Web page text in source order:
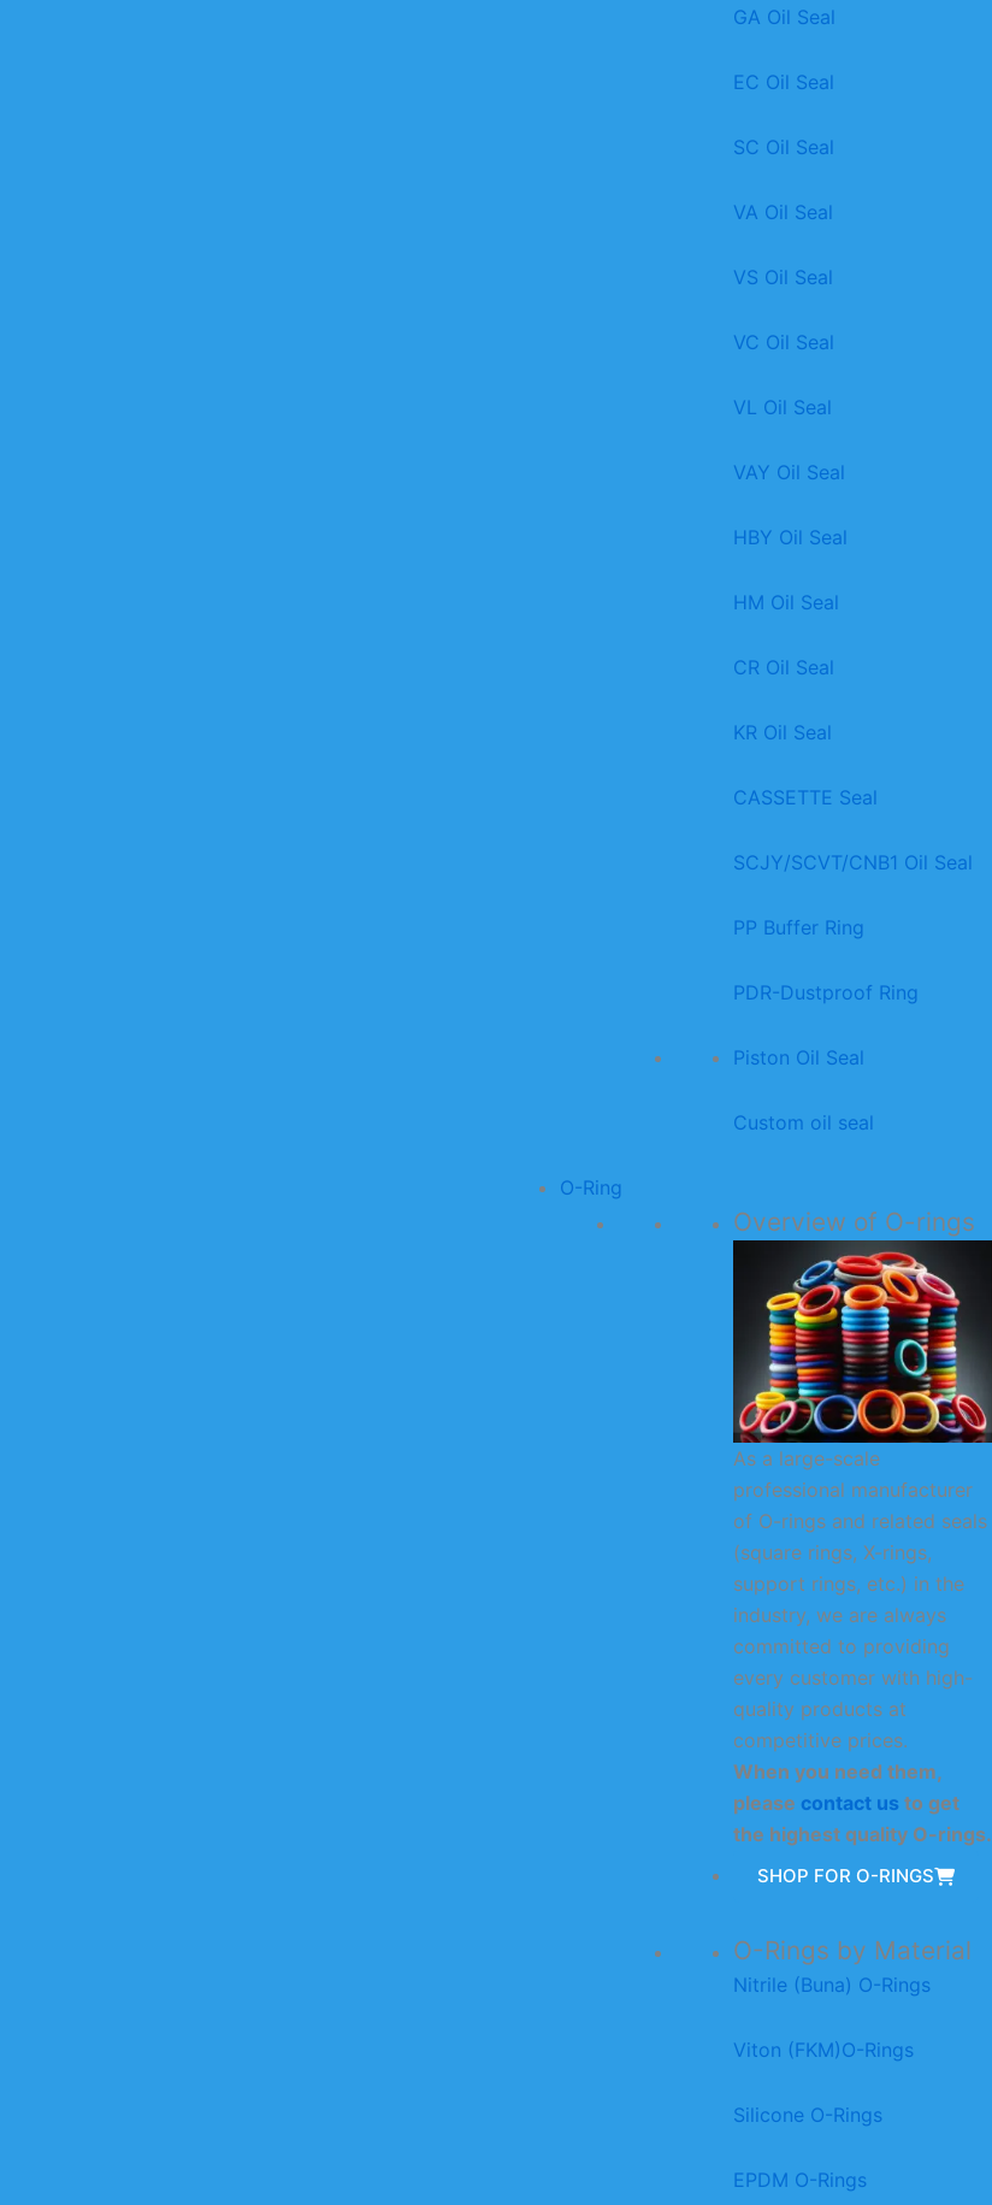
GA Oil Seal
EC Oil Seal
SC Oil Seal
VA Oil Seal
VS Oil Seal
VC Oil Seal
VL Oil Seal
VAY Oil Seal
HBY Oil Seal
HM Oil Seal
CR Oil Seal
KR Oil Seal
CASSETTE Seal
SCJY/SCVT/CNB1 Oil Seal
PP Buffer Ring
PDR-Dustproof Ring
Piston Oil Seal
Custom oil seal
O-Ring
Overview of O-rings
As a large-scale
professional manufacturer
of O-rings and related seals
(square rings, X-rings,
support rings, etc.) in the
industry, we are always
committed to providing
every customer with high-
quality products at
competitive prices.
When you need them,
please contact us to get
the highest quality O-rings.
SHOP FOR O-RINGS
O-Rings by Material
Nitrile (Buna) O-Rings
Viton (FKM)O-Rings
Silicone O-Rings
EPDM O-Rings